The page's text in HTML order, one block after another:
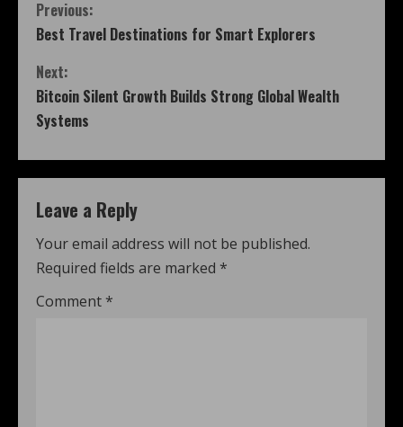
Previous:
Best Travel Destinations for Smart Explorers
Next:
Bitcoin Silent Growth Builds Strong Global Wealth
Systems
Leave a Reply
Your email address will not be published.
Required fields are marked *
Comment *